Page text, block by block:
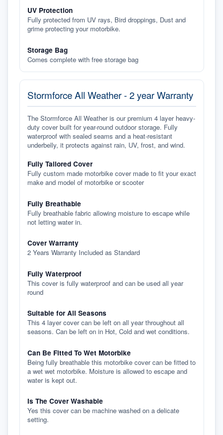
UV Protection
Fully protected from UV rays, Bird droppings, Dust and
grime protecting your motorbike.
Storage Bag
Comes complete with free storage bag
Stormforce All Weather - 2 year Warranty
The Stormforce All Weather is our premium 4 layer heavy-
duty cover built for year-round outdoor storage. Fully
waterproof with sealed seams and a heat-resistant
underbelly, it protects against rain, UV, frost, and wind.
Fully Tailored Cover
Fully custom made motorbike cover made to fit your exact
make and model of motorbike or scooter
Fully Breathable
Fully breathable fabric allowing moisture to escape while
not letting water in.
Cover Warranty
2 Years Warranty Included as Standard
Fully Waterproof
This cover is fully waterproof and can be used all year
round
Suitable for All Seasons
This 4 layer cover can be left on all year throughout all
seasons. Can be left on in Hot, Cold and wet conditions.
Can Be Fitted To Wet Motorbike
Being fully breathable this motorbike cover can be fitted to
a wet wet motorbike. Moisture is allowed to escape and
water is kept out.
Is The Cover Washable
Yes this cover can be machine washed on a delicate
setting.